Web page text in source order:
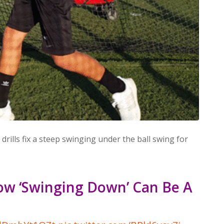
fix a steep swinging under the ball swing for
‘Swinging Down’ Can Be A